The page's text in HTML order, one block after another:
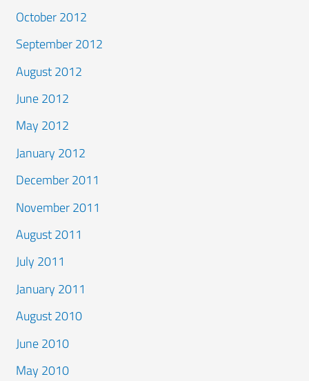
October 2012
September 2012
August 2012
June 2012
May 2012
January 2012
December 2011
November 2011
August 2011
July 2011
January 2011
August 2010
June 2010
May 2010